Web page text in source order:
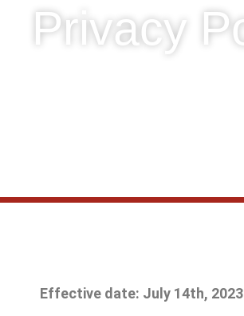
Privacy
Effective date: July 14th, 2023